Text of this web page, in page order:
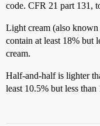
code. CFR 21 part 131,
Light cream (also known
contain at least 18% but
cream.
Half-and-half is lighter
least 10.5% but less